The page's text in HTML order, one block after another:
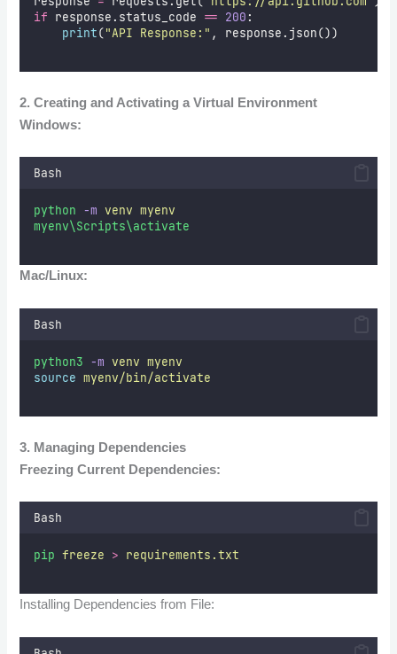
if response.status_code == 200 :
print("API Response: " , response.json())
2. Creating and Activating a Virtual Environment
Windows:
Bash
python -m venv myenv
myenv\Scripts\activate
Mac/Linux:
Bash
python3 -m venv myenv
source myenv/bin/activate
3. Managing Dependencies
Freezing Current Dependencies:
Bash
pip freeze > requirements.txt
Installing Dependencies from File: